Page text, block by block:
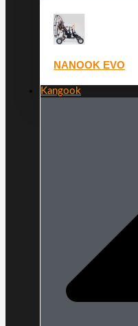
NANOOK EVO
Kangook